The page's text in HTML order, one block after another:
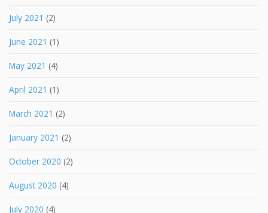
July 2021 (2)
June 2021 (1)
May 2021 (4)
April 2021 (1)
March 2021 (2)
January 2021 (2)
October 2020 (2)
August 2020 (4)
July 2020 (4)